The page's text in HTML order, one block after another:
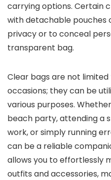
carrying options. Certain
with detachable pouches
privacy or to conceal
transparent bag.
Clear bags are not
occasions; they can be
various purposes.
beach party, attending a
work, or simply running
can be a reliable
allows you to effortlessly
outfits and accessories,